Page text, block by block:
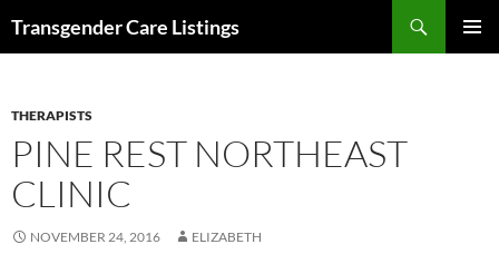
Transgender Care Listings
THERAPISTS
PINE REST NORTHEAST
CLINIC
NOVEMBER 24, 2016 ELIZABETH